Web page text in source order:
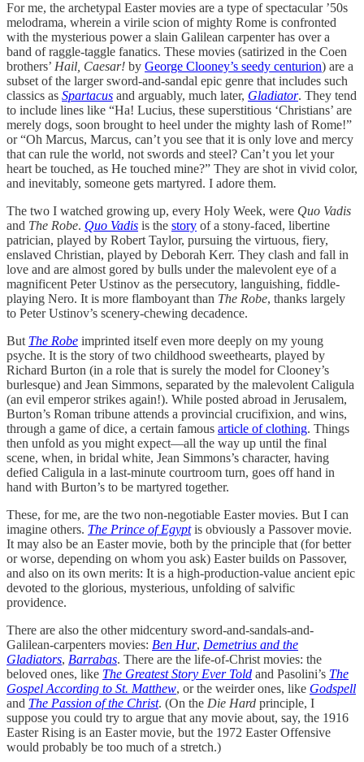
For me, the archetypal Easter movies are a type of spectacular ’50s
melodrama, wherein a virile scion of mighty Rome is confronted
with the mysterious power a slain Galilean carpenter has over a
band of raggle-taggle fanatics. These movies (satirized in the Coen
brothers’ Hail, Caesar! by George Clooney’s seedy centurion) are a
subset of the larger sword-and-sandal epic genre that includes such
classics as Spartacus and arguably, much later, Gladiator. They tend
to include lines like “Ha! Lucius, these superstitious ‘Christians’ are
merely dogs, soon brought to heel under the mighty lash of Rome!”
or “Oh Marcus, Marcus, can’t you see that it is only love and mercy
that can rule the world, not swords and steel? Can’t you let your
heart be touched, as He touched mine?” They are shot in vivid color,
and inevitably, someone gets martyred. I adore them.
The two I watched growing up, every Holy Week, were Quo Vadis
and The Robe. Quo Vadis is the story of a stony-faced, libertine
patrician, played by Robert Taylor, pursuing the virtuous, fiery,
enslaved Christian, played by Deborah Kerr. They clash and fall in
love and are almost gored by bulls under the malevolent eye of a
magnificent Peter Ustinov as the persecutory, languishing, fiddle-
playing Nero. It is more flamboyant than The Robe, thanks largely
to Peter Ustinov’s scenery-chewing decadence.
But The Robe imprinted itself even more deeply on my young
psyche. It is the story of two childhood sweethearts, played by
Richard Burton (in a role that is surely the model for Clooney’s
burlesque) and Jean Simmons, separated by the malevolent Caligula
(an evil emperor strikes again!). While posted abroad in Jerusalem,
Burton’s Roman tribune attends a provincial crucifixion, and wins,
through a game of dice, a certain famous article of clothing. Things
then unfold as you might expect—all the way up until the final
scene, when, in bridal white, Jean Simmons’s character, having
defied Caligula in a last-minute courtroom turn, goes off hand in
hand with Burton’s to be martyred together.
These, for me, are the two non-negotiable Easter movies. But I can
imagine others. The Prince of Egyptis obviously a Passover movie.
It may also be an Easter movie, both by the principle that (for better
or worse, depending on whom you ask) Easter builds on Passover,
and also on its own merits: It is a high-production-value ancient epic
devoted to the glorious, mysterious, unfolding of salvific
providence.
There are also the other midcentury sword-and-sandals-and-
Galilean-carpenters movies: Ben Hur, Demetrius and the
Gladiators, Barrabas. There are the life-of-Christ movies: the
beloved ones, like The Greatest Story Ever Told and Pasolini’s The
Gospel According to St. Matthew, or the weirder ones, like Godspell
and The Passion of the Christ. (On the Die Hard principle, I
suppose you could try to argue that any movie about, say, the 1916
Easter Rising is an Easter movie, but the 1972 Easter Offensive
would probably be too much of a stretch.)